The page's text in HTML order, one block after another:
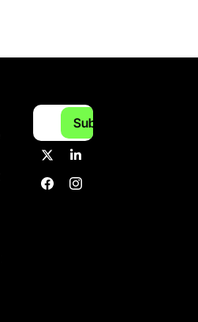
Subscribe